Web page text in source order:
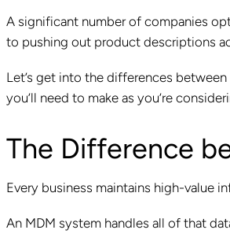
A significant number of companies
to pushing out product descriptions
Let’s get into the differences
you’ll need to make as you’re
The Difference
Every business maintains high-value
An MDM system handles all of that